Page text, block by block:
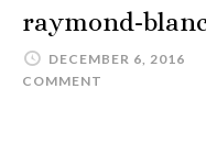
raymond-
DECEMBER 6, 2016
COMMENT